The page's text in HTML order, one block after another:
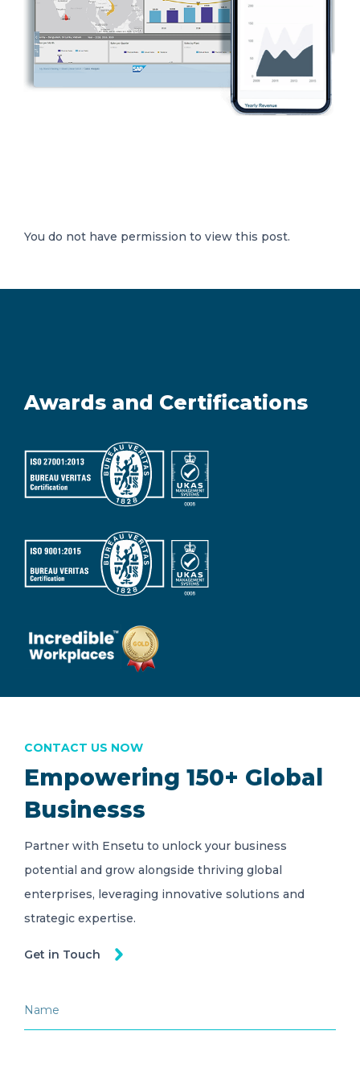
You do not have permission to view this post.
Awards and Certifications
Empowering 150+ Global
Businesss
CONTACT US NOW
Partner with Ensetu to unlock your business
potential and grow alongside thriving global
enterprises, leveraging innovative solutions and
strategic expertise.
Get in Touch